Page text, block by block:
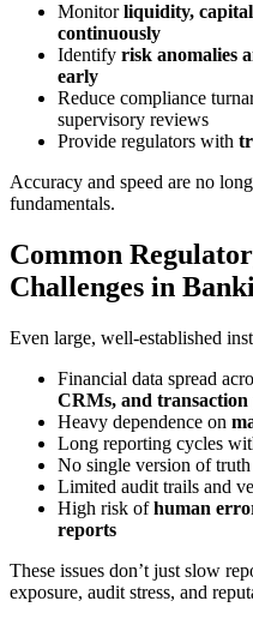
Monitorliquidity,
continuously
Identify risk anomalies
early
Reduce compliance
supervisory reviews
Provide regulators with
Accuracy and speed are no
fundamentals.
Common
Challenges in
Even large, well-established
Financial data spread
CRMs, and
Heavy dependence on
Long reporting cycles
No single version of truth
Limited audit trails and
High risk ofhuman
reports
These issues don’t just slow
exposure, audit stress, and